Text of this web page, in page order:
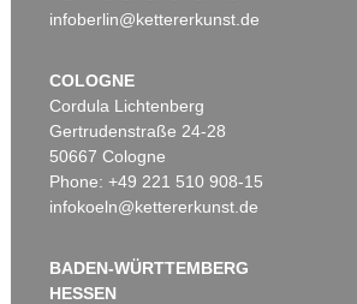
infoberlin@kettererkunst.de
COLOGNE
Cordula Lichtenberg
Gertrudenstraße 24-28
50667 Cologne
Phone: +49 221 510 908-15
infokoeln@kettererkunst.de
BADEN-WÜRTTEMBERG
HESSEN